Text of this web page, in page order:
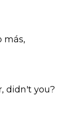
más,
didn't you?